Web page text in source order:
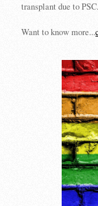
transplant due to PSC.
Want to know more...